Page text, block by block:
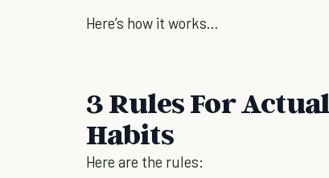
Here’s how it works…
3 Rules For
Habits
Here are the rules: